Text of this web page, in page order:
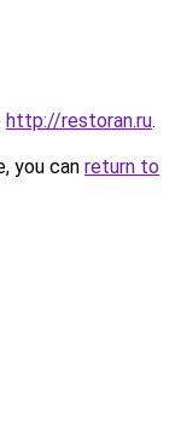
http://restoran.ru.
you can return to